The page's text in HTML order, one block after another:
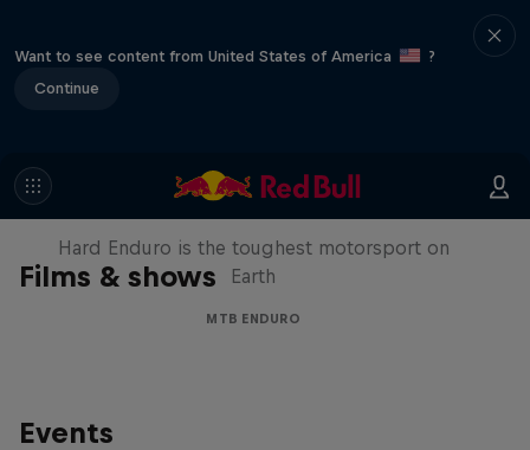
Want to see content from United States of America
?
Continue
Films & shows
Hard Enduro 2025: The Hardest
Season Yet?
Hard Enduro is the toughest motorsport on
Earth
MTB ENDURO
Events